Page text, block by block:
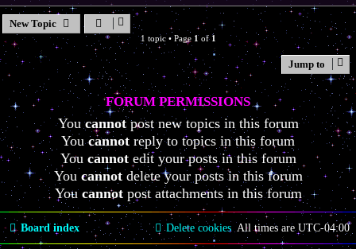
New Topic
1 topic • Page 1of 1
Jump to
FORUM PERMISSIONS
Youcannotpost new topics in this forum
Youcannot reply to topics in this forum
You cannotedit your posts in this forum
You cannotdelete your posts in this forum
You cannotpost attachments in this forum
Board index All times are UTC-04:00
Delete cookies